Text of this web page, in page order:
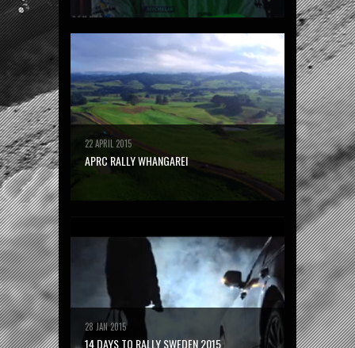
22 APRIL 2015
APRC RALLY WHANGAREI
28 JAN 2015
14 DAYS TO RALLY SWEDEN 2015